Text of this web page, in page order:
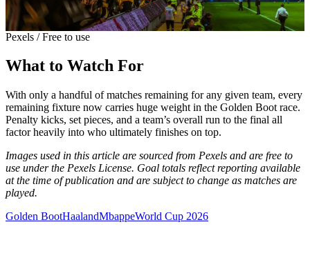
Pexels / Free to use
What to Watch For
With only a handful of matches remaining for any given team, every
remaining fixture now carries huge weight in the Golden Boot race.
Penalty kicks, set pieces, and a team’s overall run to the final all
factor heavily into who ultimately finishes on top.
Images used in this article are sourced from Pexels and are free to
use under the Pexels License. Goal totals reflect reporting available
at the time of publication and are subject to change as matches are
played.
Golden BootHaalandMbappeWorld Cup 2026